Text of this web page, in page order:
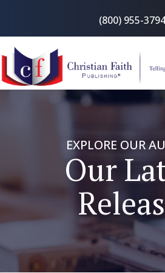
(800) 955-3794
EXPLORE OUR
Our